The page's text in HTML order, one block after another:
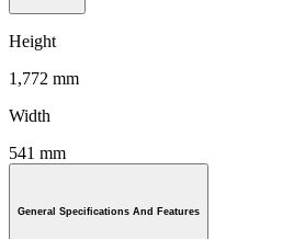
Height
1,772 mm
Width
541 mm
General Specifications And Features